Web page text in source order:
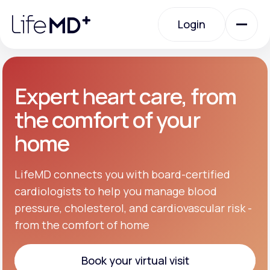
note:
website
accessibility
system.
Login
Login
Specialty Care
Labs
Membership Plans
Expert heart care, from
the comfort of your
home
LifeMD connects you with board-certified
cardiologists to help you manage blood
pressure, cholesterol, and cardiovascular risk -
from the comfort of home
Book your virtual visit